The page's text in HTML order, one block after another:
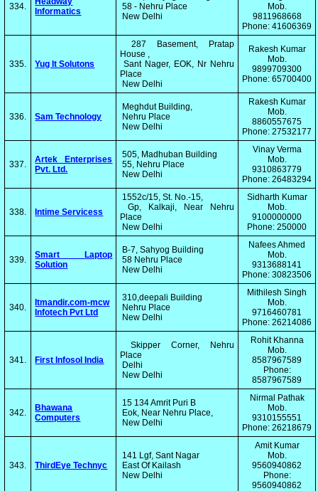
334.
Informatics
58 - Nehru Place
New Delhi
Mob.
9811968668
Phone: 41606369
335. Yug It Solutons
287 Basement, Pratap
House ,
Sant Nager, EOK, Nr Nehru
Place
New Delhi
Rakesh Kumar
Mob.
9899709300
Phone: 65700400
336. Sam Technology
Meghdut Building,
Nehru Place
New Delhi
Rakesh Kumar
Mob.
8860557675
Phone: 27532177
337.
Artek Enterprises
Pvt. Ltd.
505, Madhuban Building
55, Nehru Place
New Delhi
Vinay Verma
Mob.
9310863779
Phone: 26483294
338. Intime Servicess
1552c/15, St. No.-15,
Gp, Kalkaji, Near Nehru
Place
New Delhi
Sidharth Kumar
Mob.
9100000000
Phone: 250000
339.
Smart Laptop
Solution
B-7, Sahyog Building
58 Nehru Place
New Delhi
Nafees Ahmed
Mob.
9313688141
Phone: 30823506
340.
Itmandir.com-mcw
Infotech Pvt Ltd
310,deepali Building
Nehru Place
New Delhi
Mithilesh Singh
Mob.
9716460781
Phone: 26214086
341. First Infosol India
Skipper Corner, Nehru
Place
Delhi
New Delhi
Rohit Khanna
Mob.
8587967589
Phone:
8587967589
342.
Bhawana
Computers
15 134 Amrit Puri B
Eok, Near Nehru Place,
New Delhi
Nirmal Pathak
Mob.
9310155551
Phone: 26218679
343. ThirdEye Technyc
141 Lgf, Sant Nagar
East Of Kailash
New Delhi
Amit Kumar
Mob.
9560940862
Phone:
9560940862